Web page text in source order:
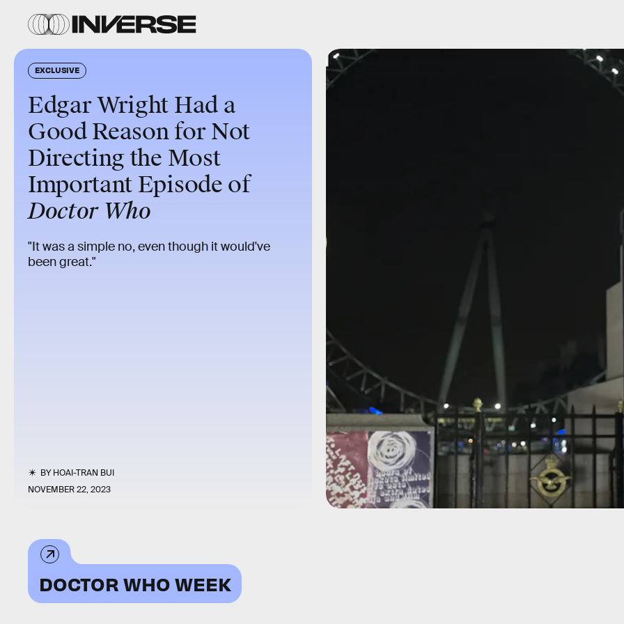
EXCLUSIVE
Edgar Wright Had a
Good Reason for Not
Directing the Most
Important Episode of
Doctor Who
"It was a simple no, even though it would've
been great."
BYHOAI-TRAN BUI
NOVEMBER 22, 2023
DOCTOR WHO WEEK